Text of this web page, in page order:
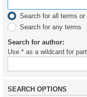
Search for all terms
Search for any terms
Search for author:
Use * as a wildcard for
SEARCH OPTIONS